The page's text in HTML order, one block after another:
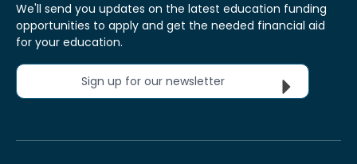
We'll send you updates on the latest education funding
opportunities to apply and get the needed financial aid
for your education.
Sign up for our newsletter